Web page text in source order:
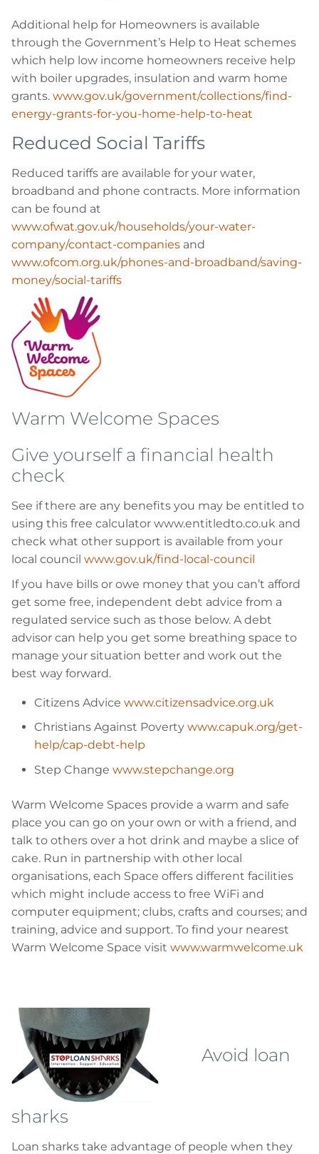
Additional help for Homeowners is available
through the Government’s Help to Heat schemes
which help low income homeowners receive help
with boiler upgrades, insulation and warm home
grants. www.gov.uk/government/collections/find-
energy-grants-for-you-home-help-to-heat
Reduced Social Tariffs
Reduced tariffs are available for your water,
broadband and phone contracts. More information
can be found at
www.ofwat.gov.uk/households/your-water-
company/contact-companies and
www.ofcom.org.uk/phones-and-broadband/saving-
money/social-tariffs
Warm Welcome Spaces
Give yourself a financial health
check
See if there are any benefits you may be entitled to
using this free calculator www.entitledto.co.uk and
check what other support is available from your
local council www.gov.uk/find-local-council
If you have bills or owe money that you can’t afford
get some free, independent debt advice from a
regulated service such as those below. A debt
advisor can help you get some breathing space to
manage your situation better and work out the
best way forward.
Citizens Advice www.citizensadvice.org.uk
Christians Against Poverty www.capuk.org/get-
help/cap-debt-help
Step Change www.stepchange.org
Warm Welcome Spaces provide a warm and safe
place you can go on your own or with a friend, and
talk to others over a hot drink and maybe a slice of
cake. Run in partnership with other local
organisations, each Space offers different facilities
which might include access to free WiFi and
computer equipment; clubs, crafts and courses; and
training, advice and support. To find your nearest
Warm Welcome Space visit www.warmwelcome.uk
Avoid loan
sharks
Loan sharks take advantage of people when they